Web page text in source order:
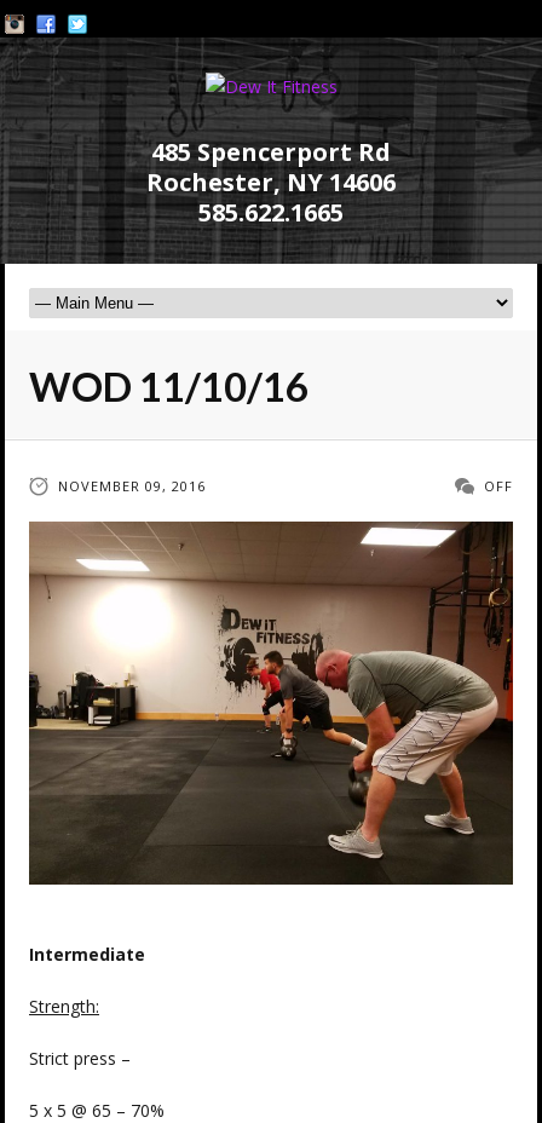
485 Spencerport Rd
Rochester, NY 14606
585.622.1665
WOD 11/10/16
NOVEMBER 09, 2016 OFF
Intermediate
Strength:
Strict press –
5 x 5 @ 65 – 70%